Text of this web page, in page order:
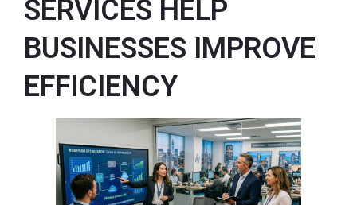
SERVICES HELP
BUSINESSES IMPROVE
EFFICIENCY